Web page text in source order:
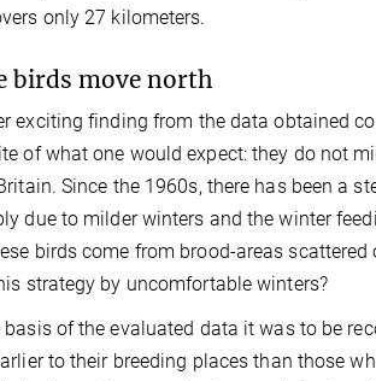
only 27 kilometers.
birds move north
exciting finding from the data obtained
of what one would expect: they do not
Since the 1960s, there has been a
due to milder winters and the winter
birds come from brood-areas
strategy by uncomfortable winters?
basis of the evaluated data it was to be
to their breeding places than those